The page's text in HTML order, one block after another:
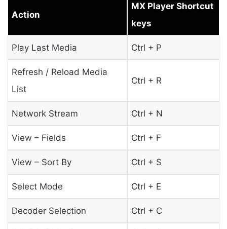
Action
MX Player Shortcut
keys
Play Last Media Ctrl + P
Refresh / Reload Media
List
Ctrl + R
Network Stream Ctrl + N
View – Fields Ctrl + F
View – Sort By Ctrl + S
Select Mode Ctrl + E
Decoder Selection Ctrl + C